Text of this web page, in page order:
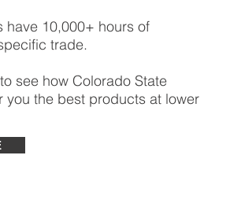
have 10,000+ hours of
trade.
see how Colorado State
you the best products at lower